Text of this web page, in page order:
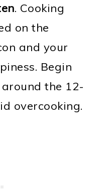
. Cooking
on the
and your
Begin
the 12-
overcooking.